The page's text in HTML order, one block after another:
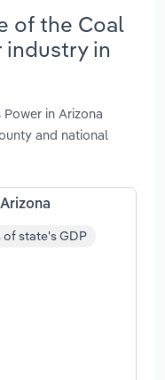
of the Coal
industry in
in Arizona
and national
of state's GDP